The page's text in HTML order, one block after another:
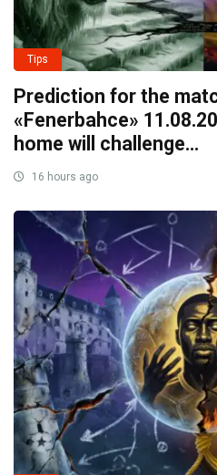
Tips
Prediction for the
«Fenerbahce»
home will challenge…
16 hours ago